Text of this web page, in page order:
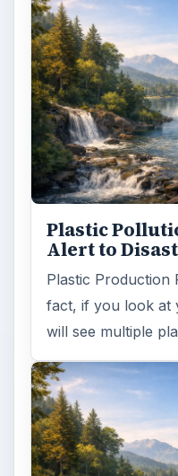
Plastic
Alert to
Plastic Production
fact, if you look at
will see multiple